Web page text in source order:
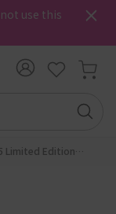
use this
5 Limited Edition